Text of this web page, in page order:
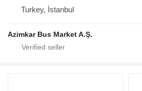
Turkey, İstanbul
Azimkar Bus Market A.Ş.